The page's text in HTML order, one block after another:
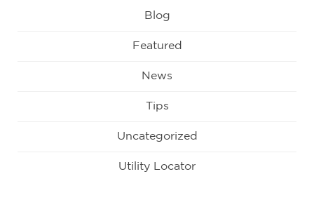
Blog
Featured
News
Tips
Uncategorized
Utility Locator